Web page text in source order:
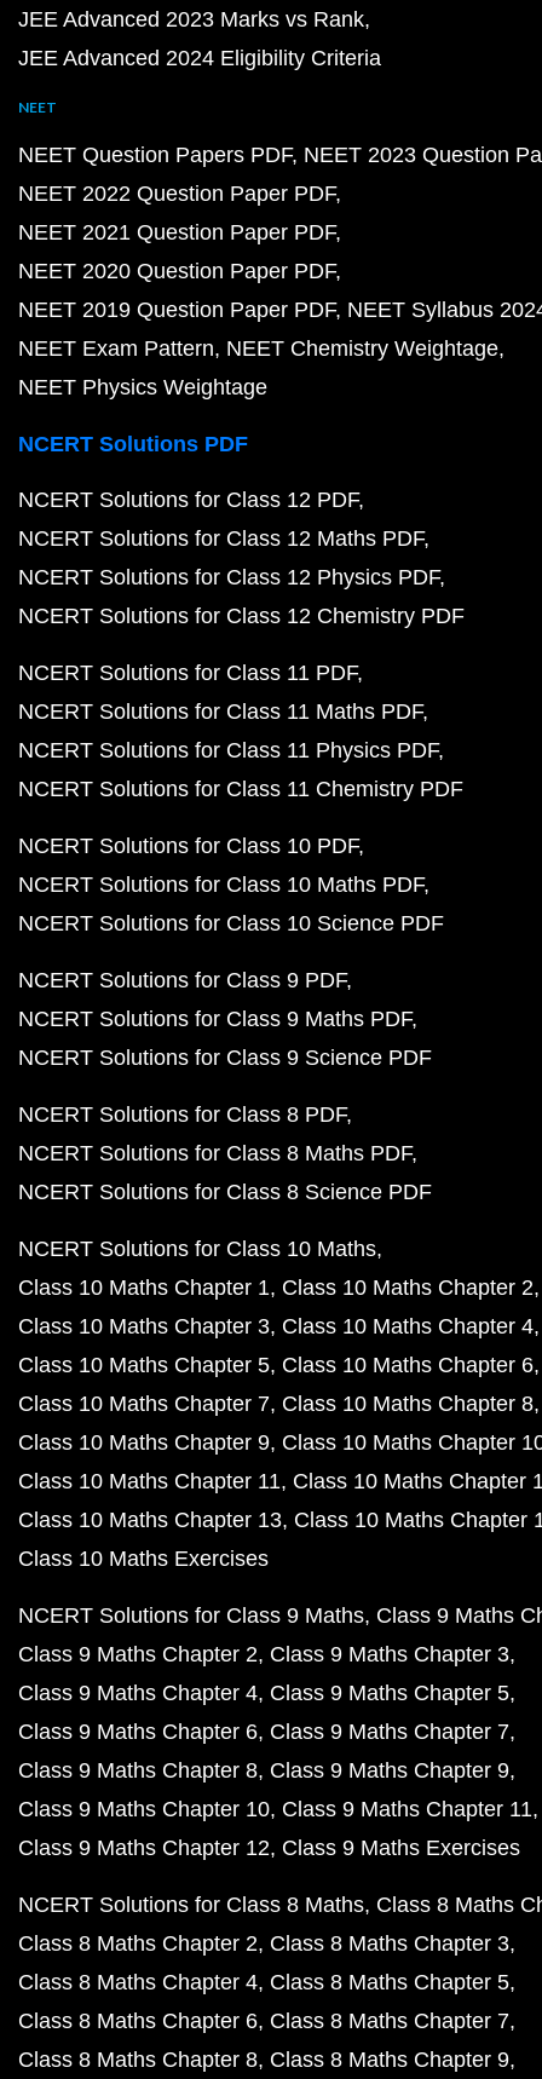
JEE Advanced 2023 Marks vs Rank
JEE Advanced 2024 Eligibility Criteria
NEET
NEET Question Papers PDF NEET 2023 Question
NEET 2022 Question Paper PDF
NEET 2021 Question Paper PDF
NEET 2020 Question Paper PDF
NEET 2019 Question Paper PDF NEET Syllabus
NEET Exam Pattern NEET Chemistry Weightage
NEET Physics Weightage
NCERT Solutions PDF
NCERT Solutions for Class 12 PDF
NCERT Solutions for Class 12 Maths PDF
NCERT Solutions for Class 12 Physics PDF
NCERT Solutions for Class 12 Chemistry PDF
NCERT Solutions for Class 11 PDF
NCERT Solutions for Class 11 Maths PDF
NCERT Solutions for Class 11 Physics PDF
NCERT Solutions for Class 11 Chemistry PDF
NCERT Solutions for Class 10 PDF
NCERT Solutions for Class 10 Maths PDF
NCERT Solutions for Class 10 Science PDF
NCERT Solutions for Class 9 PDF
NCERT Solutions for Class 9 Maths PDF
NCERT Solutions for Class 9 Science PDF
NCERT Solutions for Class 8 PDF
NCERT Solutions for Class 8 Maths PDF
NCERT Solutions for Class 8 Science PDF
NCERT Solutions for Class 10 Maths
Class 10 Maths Chapter 1 Class 10 Maths Chapter 2
Class 10 Maths Chapter 3 Class 10 Maths Chapter 4
Class 10 Maths Chapter 5 Class 10 Maths Chapter 6
Class 10 Maths Chapter 7 Class 10 Maths Chapter 8
Class 10 Maths Chapter 9 Class 10 Maths Chapter
Class 10 Maths Chapter 11 Class 10 Maths Chapter
Class 10 Maths Chapter 13 Class 10 Maths Chapter
Class 10 Maths Exercises
NCERT Solutions for Class 9 Maths Class 9 Maths
Class 9 Maths Chapter 2 Class 9 Maths Chapter 3
Class 9 Maths Chapter 4 Class 9 Maths Chapter 5
Class 9 Maths Chapter 6 Class 9 Maths Chapter 7
Class 9 Maths Chapter 8 Class 9 Maths Chapter 9
Class 9 Maths Chapter 10 Class 9 Maths Chapter 11
Class 9 Maths Chapter 12 Class 9 Maths Exercises
NCERT Solutions for Class 8 Maths Class 8 Maths
Class 8 Maths Chapter 2 Class 8 Maths Chapter 3
Class 8 Maths Chapter 4 Class 8 Maths Chapter 5
Class 8 Maths Chapter 6 Class 8 Maths Chapter 7
Class 8 Maths Chapter 8 Class 8 Maths Chapter 9